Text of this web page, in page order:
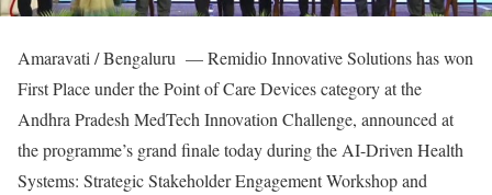
Amaravati / Bengaluru — Remidio Innovative Solutions has won
First Place under the Point of Care Devices category at the
Andhra Pradesh MedTech Innovation Challenge, announced at
the programme’s grand finale today during the AI-Driven Health
Systems: Strategic Stakeholder Engagement Workshop and